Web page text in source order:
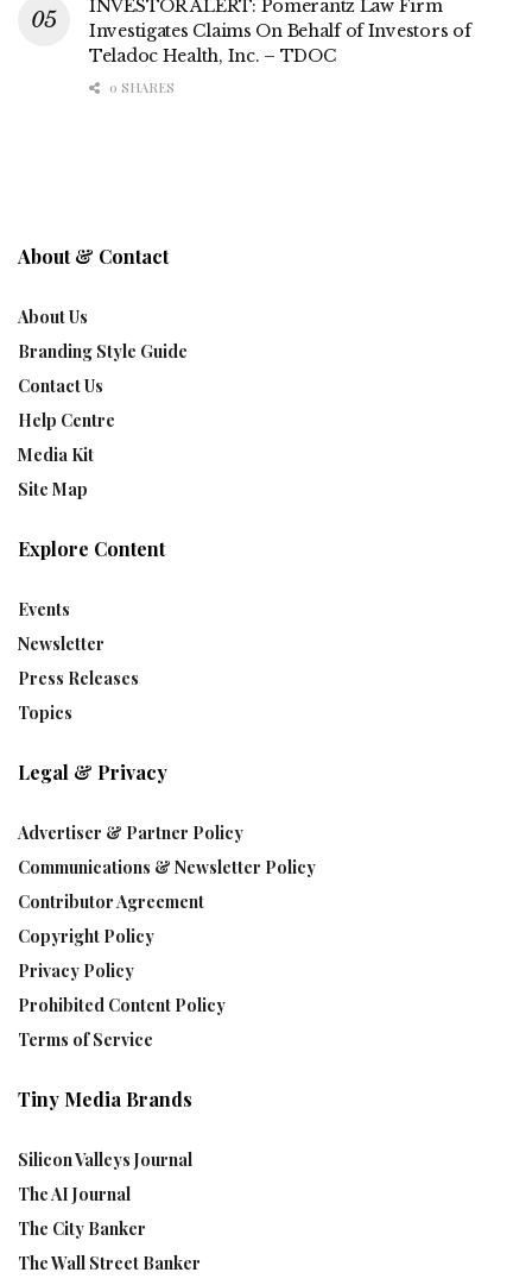
INVESTOR ALERT: Pomerantz Law Firm
Investigates Claims On Behalf of Investors of
Teladoc Health, Inc. – TDOC
0 SHARES
About & Contact
About Us
Branding Style Guide
Contact Us
Help Centre
Media Kit
Site Map
Explore Content
Events
Newsletter
Press Releases
Topics
Legal & Privacy
Advertiser & Partner Policy
Communications & Newsletter Policy
Contributor Agreement
Copyright Policy
Privacy Policy
Prohibited Content Policy
Terms of Service
Tiny Media Brands
Silicon Valleys Journal
The AI Journal
The City Banker
The Wall Street Banker